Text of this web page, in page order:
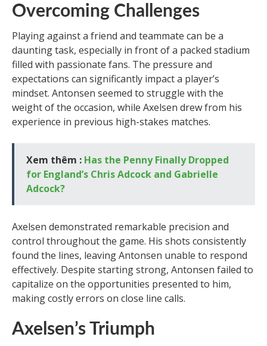
Overcoming Challenges
Playing against a friend and teammate can be a
daunting task, especially in front of a packed stadium
filled with passionate fans. The pressure and
expectations can significantly impact a player’s
mindset. Antonsen seemed to struggle with the
weight of the occasion, while Axelsen drew from his
experience in previous high-stakes matches.
Xem thêm : Has the Penny Finally Dropped
for England’s Chris Adcock and Gabrielle
Adcock?
Axelsen demonstrated remarkable precision and
control throughout the game. His shots consistently
found the lines, leaving Antonsen unable to respond
effectively. Despite starting strong, Antonsen failed to
capitalize on the opportunities presented to him,
making costly errors on close line calls.
Axelsen’s Triumph